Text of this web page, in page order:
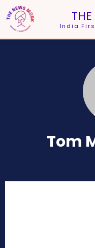
India
Tom